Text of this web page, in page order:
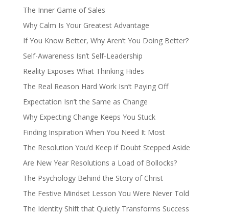
The Inner Game of Sales
Why Calm Is Your Greatest Advantage
If You Know Better, Why Aren’t You Doing Better?
Self-Awareness Isn’t Self-Leadership
Reality Exposes What Thinking Hides
The Real Reason Hard Work Isn’t Paying Off
Expectation Isn’t the Same as Change
Why Expecting Change Keeps You Stuck
Finding Inspiration When You Need It Most
The Resolution You’d Keep if Doubt Stepped Aside
Are New Year Resolutions a Load of Bollocks?
The Psychology Behind the Story of Christ
The Festive Mindset Lesson You Were Never Told
The Identity Shift that Quietly Transforms Success